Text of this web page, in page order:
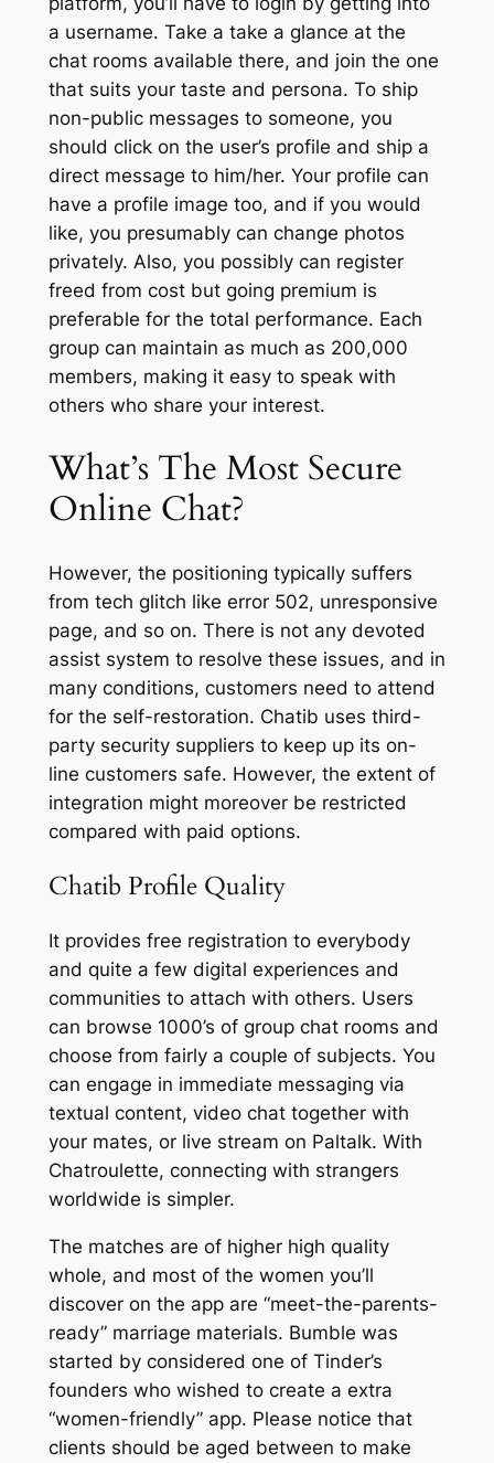
a username. Take a take a glance at the
chat rooms available there, and join the one
that suits your taste and persona. To ship
non-public messages to someone, you
should click on the user’s profile and ship a
direct message to him/her. Your profile can
have a profile image too, and if you would
like, you presumably can change photos
privately. Also, you possibly can register
freed from cost but going premium is
preferable for the total performance. Each
group can maintain as much as 200,000
members, making it easy to speak with
others who share your interest.
What’s The Most Secure
Online Chat?
However, the positioning typically suffers
from tech glitch like error 502, unresponsive
page, and so on. There is not any devoted
assist system to resolve these issues, and in
many conditions, customers need to attend
for the self-restoration. Chatib uses third-
party security suppliers to keep up its on-
line customers safe. However, the extent of
integration might moreover be restricted
compared with paid options.
Chatib Profile Quality
It provides free registration to everybody
and quite a few digital experiences and
communities to attach with others. Users
can browse 1000’s of group chat rooms and
choose from fairly a couple of subjects. You
can engage in immediate messaging via
textual content, video chat together with
your mates, or live stream on Paltalk. With
Chatroulette, connecting with strangers
worldwide is simpler.
The matches are of higher high quality
whole, and most of the women you’ll
discover on the app are “meet-the-parents-
ready” marriage materials. Bumble was
started by considered one of Tinder’s
founders who wished to create a extra
“women-friendly” app. Please notice that
clients should be aged between to make